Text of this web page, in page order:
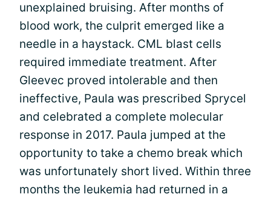
unexplained bruising. After months of
blood work, the culprit emerged like a
needle in a haystack. CML blast cells
required immediate treatment. After
Gleevec proved intolerable and then
ineffective, Paula was prescribed Sprycel
and celebrated a complete molecular
response in 2017. Paula jumped at the
opportunity to take a chemo break which
was unfortunately short lived. Within three
months the leukemia had returned in a